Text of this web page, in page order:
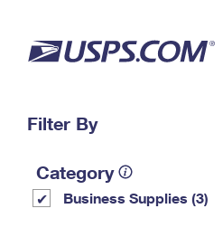
PO BOXES
Filter By
Category
Business Supplies (3)